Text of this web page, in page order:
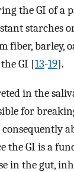
the GI of a
starches
fiber, barley,
GI [13-19].
in the
for
the GI is a
in the gut,